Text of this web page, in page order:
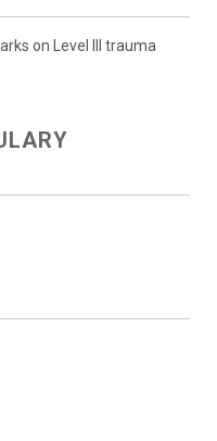
on Level III trauma